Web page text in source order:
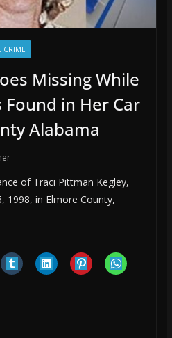
CRIME
Missing While
Found in Her Car
Alabama
of Traci Pittman Kegley,
1998, in Elmore County,